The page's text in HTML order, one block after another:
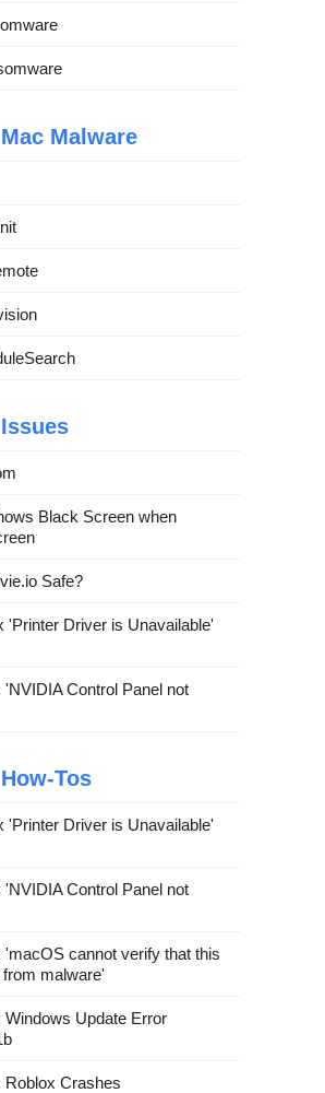
Malware
Black Screen when
Safe?
'Printer Driver is Unavailable'
'NVIDIA Control Panel not
Tos
'Printer Driver is Unavailable'
'NVIDIA Control Panel not
'macOS cannot verify that this
malware'
Windows Update Error
Roblox Crashes